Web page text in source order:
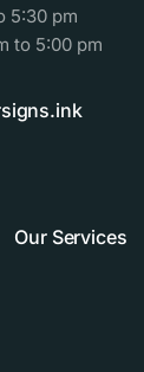
5:30 pm
to 5:00 pm
Our Services